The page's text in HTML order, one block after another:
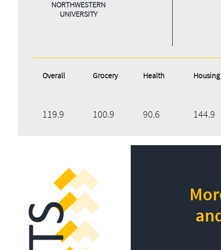
Overall
NORTHWESTERN
UNIVERSITY
Grocery Health Housing
119.9 100.9 90.6 144.9